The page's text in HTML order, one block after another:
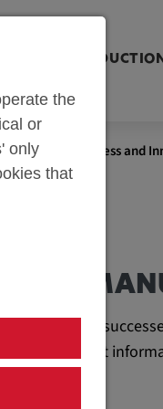
Zum Inhalt
PARTS
of Progress and
the important
the
or
only
that